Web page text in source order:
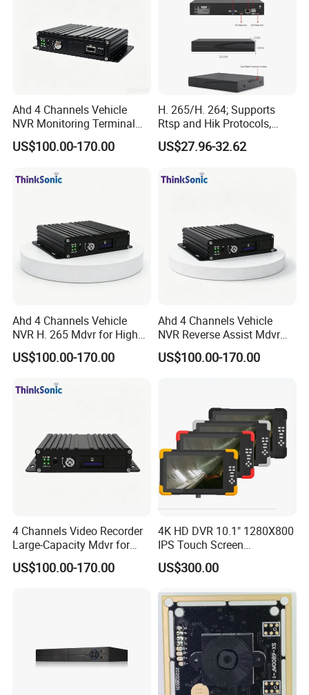
Ahd 4 Channels Vehicle
NVR Monitoring Terminal
for Cold Chain Trucks
US$100.00-170.00
H. 265/H. 264; Supports
Rtsp and Hik Protocols,
Motion Detection, and
Remote Control Via Mobile
US$27.96-32.62
Ahd 4 Channels Vehicle
NVR H. 265 Mdvr for High
Definition Storage
US$100.00-170.00
Ahd 4 Channels Vehicle
NVR Reverse Assist Mdvr
for Blind Spot Monitoring
US$100.00-170.00
4 Channels Video Recorder
Large-Capacity Mdvr for
Long Recording
US$100.00-170.00
4K HD DVR 10.1" 1280X800
IPS Touch Screen
Monitoring Usage
Multipurpose Video
US$300.00